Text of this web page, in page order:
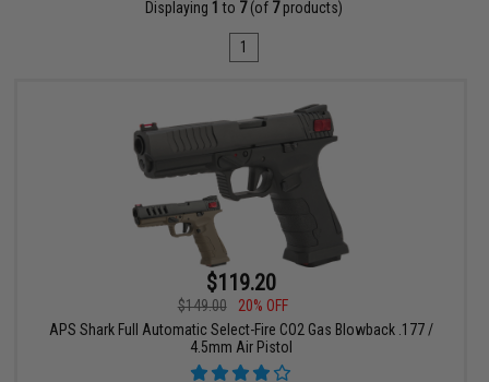
Displaying 1 to 7(of 7products)
1
$119.20
$149.00
20% OFF
APS Shark Full Automatic Select-Fire CO2 Gas Blowback .177 /
4.5mm Air Pistol